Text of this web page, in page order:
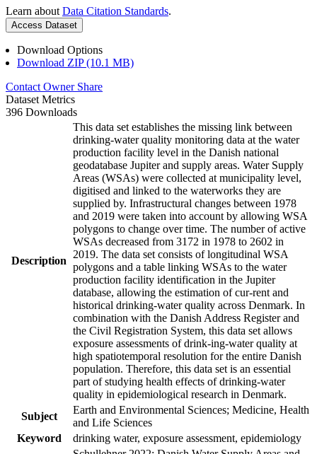
Learn about Data Citation Standards.
Access Dataset
Download Options
Download ZIP (10.1 MB)
Contact Owner Share
Dataset Metrics
396 Downloads
Description
This data set establishes the missing link between
drinking-water quality monitoring data at the water
production facility level in the Danish national
geodatabase Jupiter and supply areas. Water Supply
Areas (WSAs) were collected at municipality level,
digitised and linked to the waterworks they are
supplied by. Infrastructural changes between 1978
and 2019 were taken into account by allowing WSA
polygons to change over time. The number of active
WSAs decreased from 3172 in 1978 to 2602 in
2019. The data set consists of longitudinal WSA
polygons and a table linking WSAs to the water
production facility identification in the Jupiter
database, allowing the estimation of cur-rent and
historical drinking-water quality across Denmark. In
combination with the Danish Address Register and
the Civil Registration System, this data set allows
exposure assessments of drink-ing-water quality at
high spatiotemporal resolution for the entire Danish
population. Therefore, this data set is an essential
part of studying health effects of drinking-water
quality in epidemiological research in Denmark.
Subject
Earth and Environmental Sciences; Medicine, Health
and Life Sciences
Keyword
drinking water, exposure assessment, epidemiology